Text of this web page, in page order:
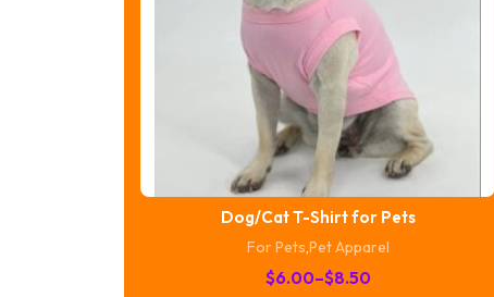
Dog/Cat T-Shirt for Pets
For Pets,Pet Apparel
$6.00–$8.50
Price